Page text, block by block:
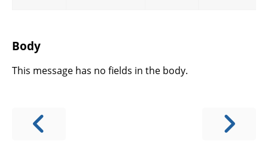
Body
This message has no fields in the body.